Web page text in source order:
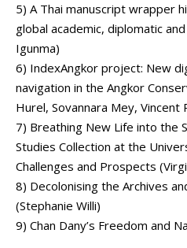
5) A Thai manuscript wrapper
global academic, diplomatic
Igunma)
6) IndexAngkor project: New
navigation in the Angkor
Hurel, Sovannara Mey, Vincent
7) Breathing New Life into the
Studies Collection at the
Challenges and Prospects
8) Decolonising the Archives
(Stephanie Willi)
9) Chan Dany’s Freedom and